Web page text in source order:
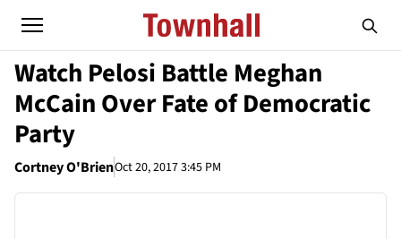
Watch Pelosi Battle Meghan
McCain Over Fate of Democratic
Party
Cortney O'BrienOct 20, 2017 3:45 PM